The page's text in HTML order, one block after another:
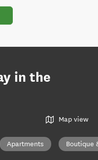
in the
Map view
Apartments Boutique